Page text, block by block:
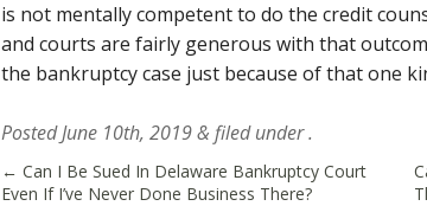
is not mentally competent to do the credit
and courts are fairly generous with that
the bankruptcy case just because of that one
PostedJune 10th, 2019& filed under .
← Can I Be Sued In Delaware Bankruptcy Court
Even If I’ve Never Done Business There?